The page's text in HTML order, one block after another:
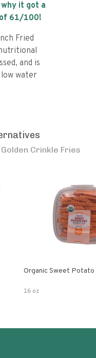
it got a
61/100!
Fried
and is
water
Crinkle Fries
Organic Sweet Potato
16 oz